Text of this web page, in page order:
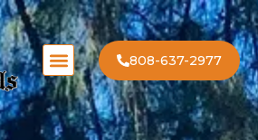
808-637-2977